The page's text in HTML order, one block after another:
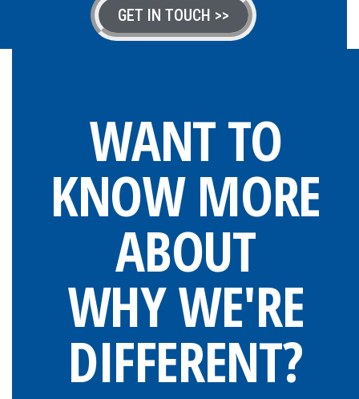
GET IN TOUCH >>
WANT TO
KNOW MORE
ABOUT
WHY WE'RE
DIFFERENT?